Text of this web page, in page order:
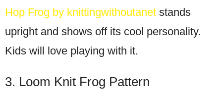
Hop Frog by knittingwithoutanet stands
upright and shows off its cool personality.
Kids will love playing with it.
3. Loom Knit Frog Pattern